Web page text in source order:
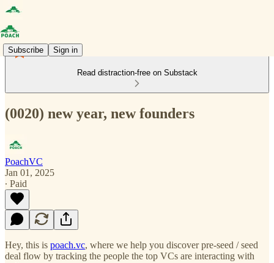
Subscribe Sign in
Read distraction-free on Substack
(0020) new year, new founders
PoachVC
Jan 01, 2025
∙ Paid
Hey, this is poach.vc, where we help you discover pre-seed / seed
deal flow by tracking the people the top VCs are interacting with